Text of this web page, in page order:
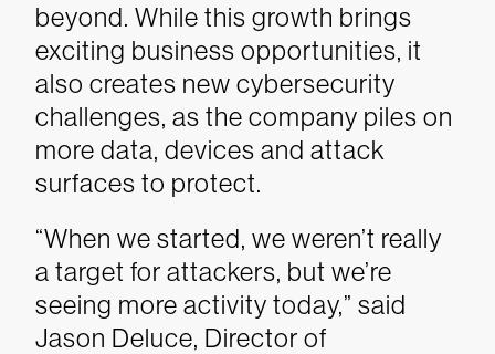
beyond. While this growth brings
exciting business opportunities, it
also creates new cybersecurity
challenges, as the company piles on
more data, devices and attack
surfaces to protect.
“When we started, we weren’t really
a target for attackers, but we’re
seeing more activity today,” said
Jason Deluce, Director of